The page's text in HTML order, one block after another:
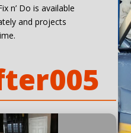
n’ Do is available
and projects